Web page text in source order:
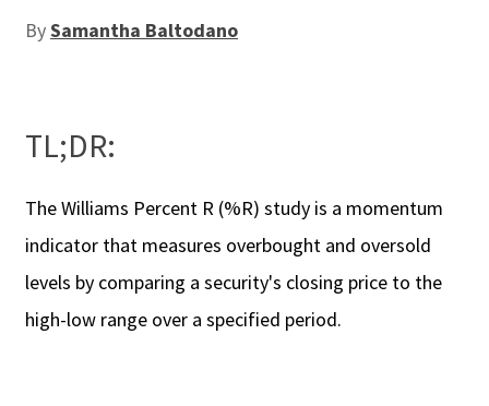
BySamantha Baltodano
TL;DR:
The Williams Percent R (%R) study is a momentum
indicator that measures overbought and oversold
levels by comparing a security's closing price to the
high-low range over a specified period.